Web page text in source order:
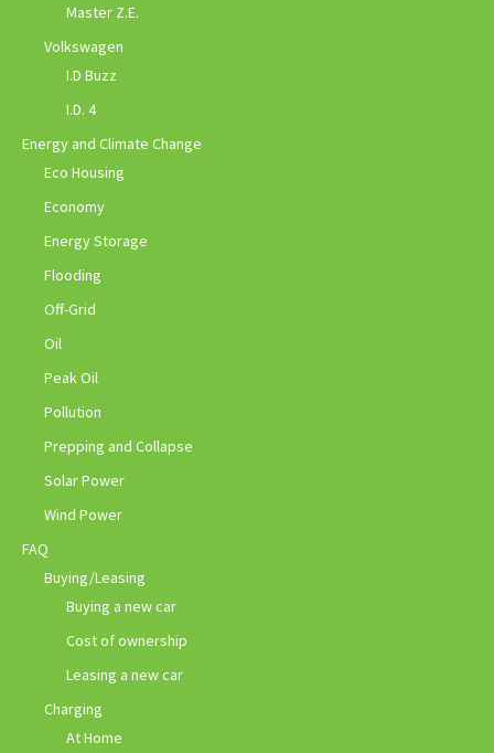
Master Z.E.
Volkswagen
I.D Buzz
I.D. 4
Energy and Climate Change
Eco Housing
Economy
Energy Storage
Flooding
Off-Grid
Oil
Peak Oil
Pollution
Prepping and Collapse
Solar Power
Wind Power
FAQ
Buying/Leasing
Buying a new car
Cost of ownership
Leasing a new car
Charging
At Home